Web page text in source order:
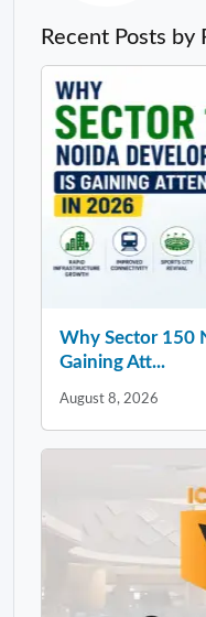
Recent Posts by
Why Sector 150
Gaining Att...
August 8, 2026